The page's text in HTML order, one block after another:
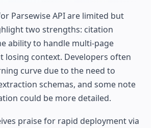
Parsewise API are limited but
two strengths: citation
ability to handle multi‑page
losing context. Developers often
curve due to the need to
schemas, and some note
could be more detailed.
praise for rapid deployment via